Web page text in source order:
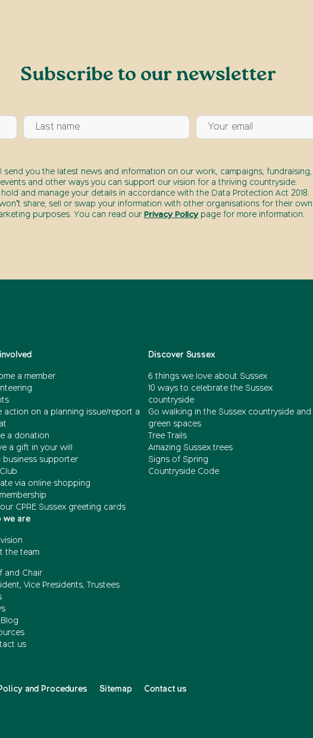
Subscribe to our newsletter
send you the latest news and information on our work, campaigns, fundraising,
events and other ways you can support our vision for a thriving countryside.
hold and manage your details in accordance with the Data Protection Act 2018.
share, sell or swap your information with other organisations for their own
purposes. You can read our Privacy Policy page for more information.
a member
action on a planning issue/report a
a donation
a gift in your will
business supporter
via online shopping
CPRE Sussex greeting cards
Discover Sussex
6 things we love about Sussex
10 ways to celebrate the Sussex
countryside
Go walking in the Sussex countryside and
green spaces
Tree Trails
Amazing Sussex trees
Signs of Spring
Countryside Code
we are
the team
and Chair
Vice Presidents, Trustees
us
and Procedures Sitemap Contact us